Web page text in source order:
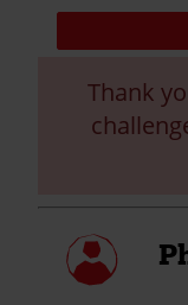
Thank
My
profile